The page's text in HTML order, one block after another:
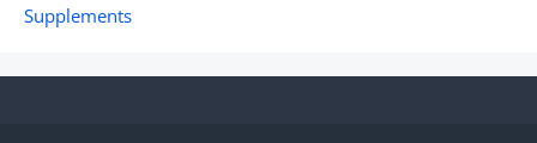
Supplements